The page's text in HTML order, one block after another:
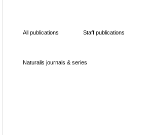
All publications Staff publications
Naturalis journals & series